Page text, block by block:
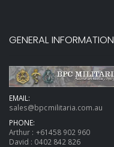
GENERAL INFORMATION
EMAIL:
sales@bpcmilitaria.com.au
PHONE:
Arthur : +61458 902 960
David : 0402 842 826